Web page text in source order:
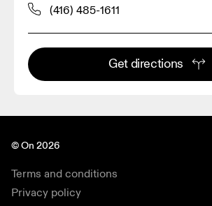
(416) 485-1611
Get directions
© On 2026
Terms and conditions
Privacy policy